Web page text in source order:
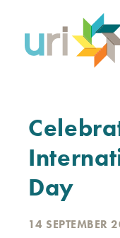
content
Day
14 SEPTEMBER